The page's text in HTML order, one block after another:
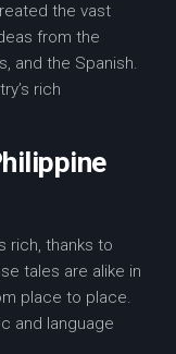
the vast
from the
and the Spanish.
rich
rich, thanks to
tales are alike in
place to place.
and language